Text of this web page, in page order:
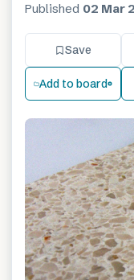
Published 02 Mar
Save
Add to board